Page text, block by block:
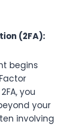
(2FA):
begins
you
your
involving